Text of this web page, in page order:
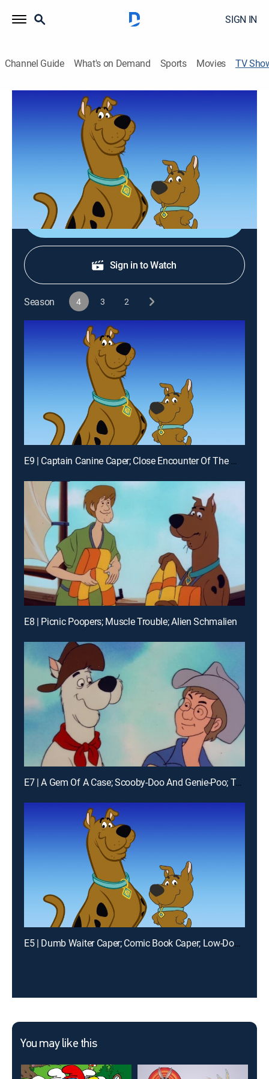
SIGN IN
Channel Guide What's on Demand Sports Movies TV
Scooby & Scrappy-Doo
Mystery, Animated, Children|MeTV Toons
Scooby-Doo's nephew, Scrappy, helps solve mysteries.
Don Messick, Casey Kasem, Heather North, Patricia
Stevens, Frank Welker, Lennie Weinrib
Shop DIRECTV
Sign in to Watch
Season 4 3 2
E9 | Captain Canine Caper; Close Encounter Of The Worst Kind; Law & Disorder
E8 | Picnic Poopers; Muscle Trouble; Alien Schmalien
E7 | A Gem Of A Case; Scooby-Doo And Genie-Poo; Tumbleweed Derby
E5 | Dumb Waiter Caper; Comic Book Caper; Low-Down Showdown
You may like this